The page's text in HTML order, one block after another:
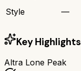
Style
—
Key Highlights
Altra Lone Peak